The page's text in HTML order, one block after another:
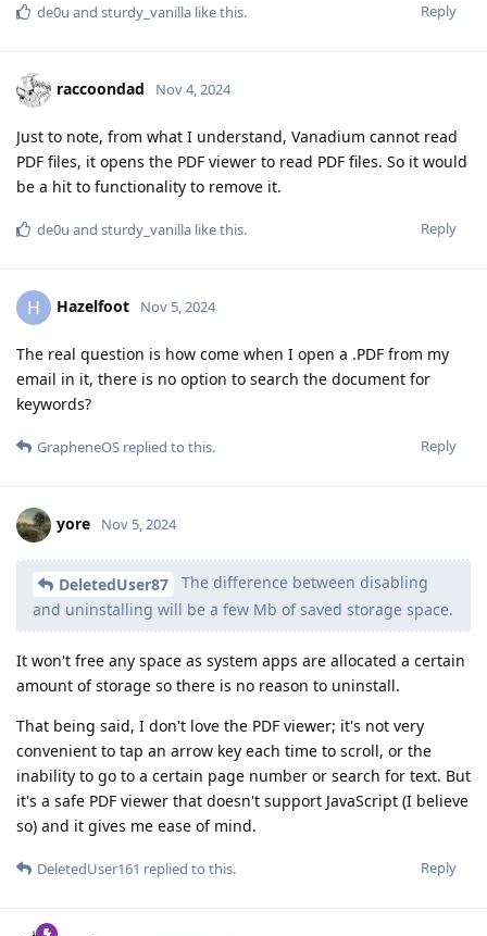
Reply
de0u and sturdy_vanilla like this.
raccoondad Nov 4, 2024
Just to note, from what I understand, Vanadium cannot read
PDF files, it opens the PDF viewer to read PDF files. So it would
be a hit to functionality to remove it.
Reply
de0u and sturdy_vanilla like this.
H Hazelfoot Nov 5, 2024
The real question is how come when I open a .PDF from my
email in it, there is no option to search the document for
keywords?
Reply
GrapheneOS replied to this.
yore Nov 5, 2024
DeletedUser87
The difference between disabling
and uninstalling will be a few Mb of saved storage space.
It won't free any space as system apps are allocated a certain
amount of storage so there is no reason to uninstall.
That being said, I don't love the PDF viewer; it's not very
convenient to tap an arrow key each time to scroll, or the
inability to go to a certain page number or search for text. But
it's a safe PDF viewer that doesn't support JavaScript (I believe
so) and it gives me ease of mind.
Reply
DeletedUser161 replied to this.